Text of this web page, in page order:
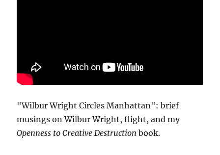
"Wilbur Wright Circles Manhattan": brief
musings on Wilbur Wright, flight, and my
Openness to Creative Destruction book.